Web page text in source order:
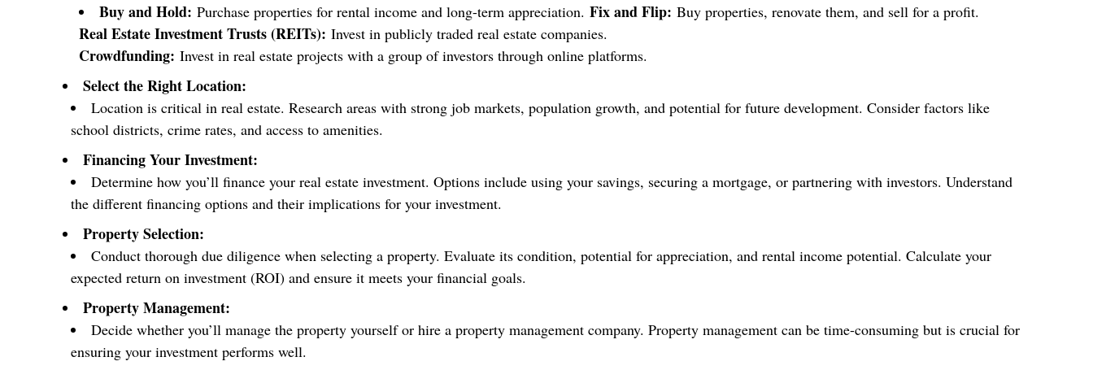
Buy and Hold: Purchase properties for rental income and long-term appreciation. Fix and Flip: Buy properties, renovate them, and sell for a profit.
Real Estate Investment Trusts (REITs): Invest in publicly traded real estate companies.
Crowdfunding: Invest in real estate projects with a group of investors through online platforms.
Select the Right Location:
Location is critical in real estate. Research areas with strong job markets, population growth, and potential for future development. Consider factors like
school districts, crime rates, and access to amenities.
Financing Your Investment:
Determine how you’ll finance your real estate investment. Options include using your savings, securing a mortgage, or partnering with investors. Understand
the different financing options and their implications for your investment.
Property Selection:
Conduct thorough due diligence when selecting a property. Evaluate its condition, potential for appreciation, and rental income potential. Calculate your
expected return on investment (ROI) and ensure it meets your financial goals.
Property Management:
Decide whether you’ll manage the property yourself or hire a property management company. Property management can be time-consuming but is crucial for
ensuring your investment performs well.